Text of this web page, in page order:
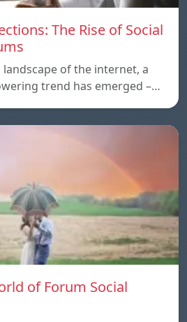
The Rise of Social
of the internet, a
trend has emerged –…
of Forum Social